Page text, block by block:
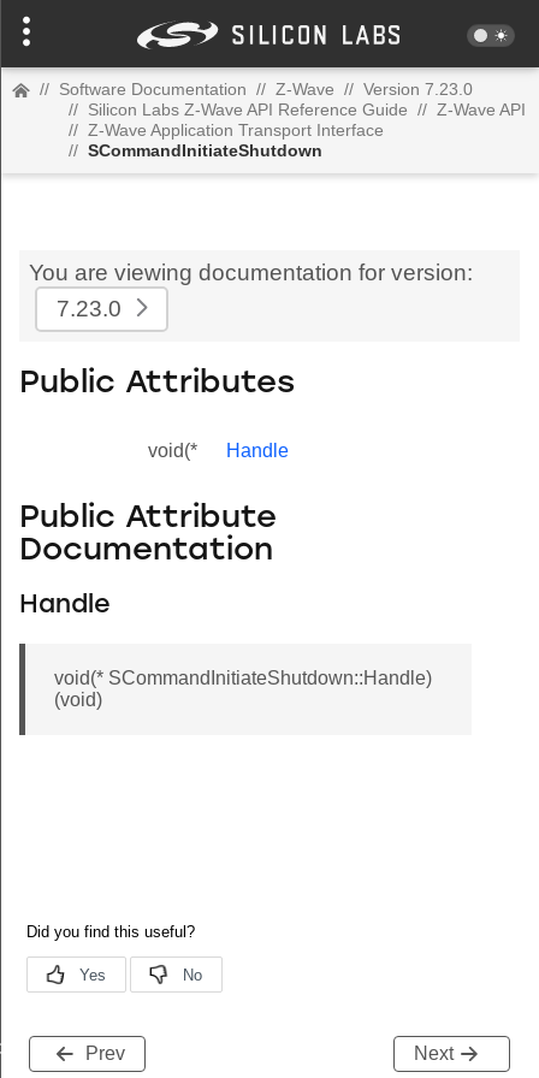
// Software Documentation // Z-Wave // Version 7.23.0
// Silicon Labs Z-Wave API Reference Guide // Z-Wave API
// Z-Wave Application Transport Interface
// SCommandInitiateShutdown
You are viewing documentation for version:
7.23.0
Public Attributes
void(* Handle
Public Attribute
Documentation
Handle
void(* SCommandInitiateShutdown::Handle)
(void)
Prev Next